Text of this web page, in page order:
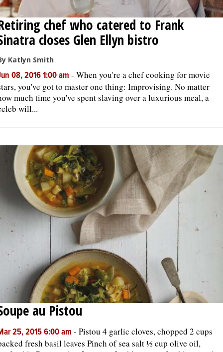
SHOPPING
NEWSPAPER
SERVICES
chef who catered to Frank
closes Glen Ellyn bistro
Katlyn Smith
08, 2016 1:00 am - When you're a chef cooking for movie
you've got to master one thing: Improvising. No matter
much time you've spent slaving over a luxurious meal, a
will...
au Pistou
25, 2015 6:00 am - Pistou 4 garlic cloves, chopped 2 cups
fresh basil leaves Pinch of sea salt ⅓ cup olive oil,